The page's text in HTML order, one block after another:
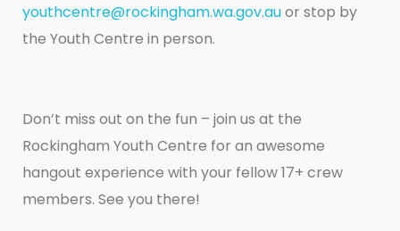
youthcentre@rockingham.wa.gov.auor stop by
the Youth Centre in person.
Don’t miss out on the fun – join us at the
Rockingham Youth Centre for an awesome
hangout experience with your fellow 17+ crew
members. See you there!